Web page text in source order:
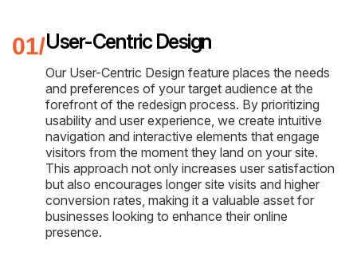
User-Centric Design
Our User-Centric Design feature places the needs
and preferences of your target audience at the
forefront of the redesign process. By prioritizing
usability and user experience, we create intuitive
navigation and interactive elements that engage
visitors from the moment they land on your site.
This approach not only increases user satisfaction
but also encourages longer site visits and higher
conversion rates, making it a valuable asset for
businesses looking to enhance their online
presence.